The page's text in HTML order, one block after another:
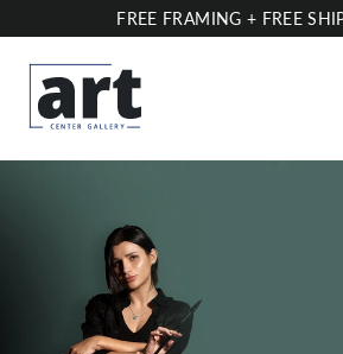
to
content
FREE FRAMING + FREE